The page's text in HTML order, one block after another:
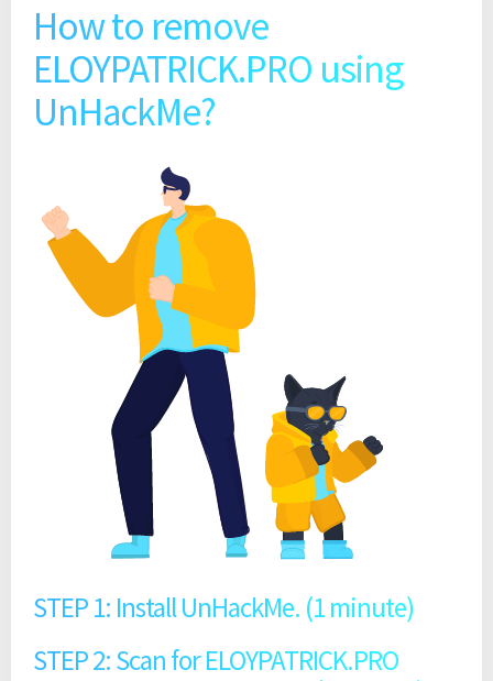
How to remove
ELOYPATRICK.PRO using
UnHackMe?
STEP 1: Install UnHackMe. (1 minute)
STEP 2: Scan for ELOYPATRICK.PRO